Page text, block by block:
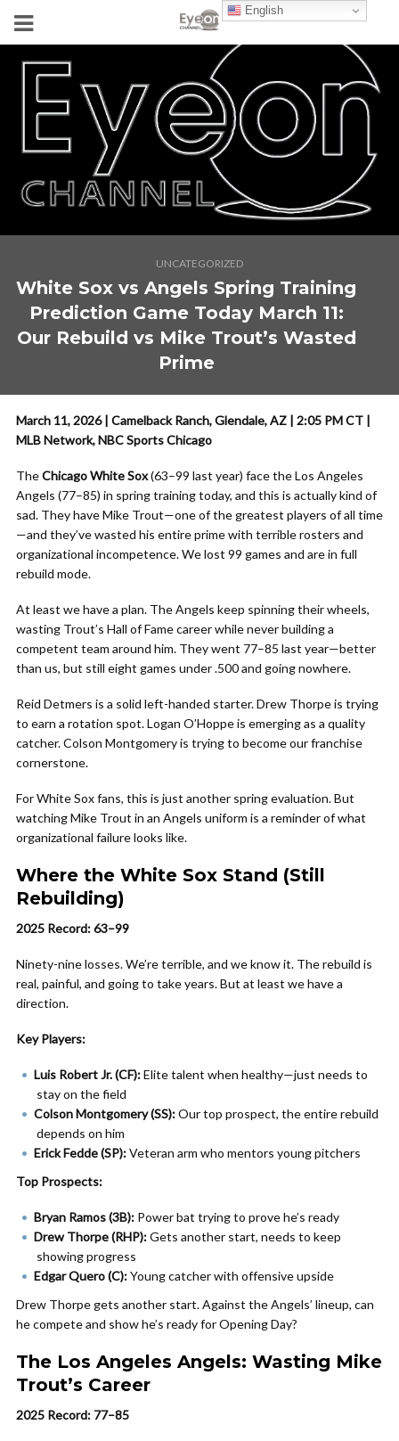
UNCATEGORIZED
White Sox vs Angels Spring Training
Prediction Game Today March 11:
Our Rebuild vs Mike Trout’s Wasted
Prime
March 11, 2026 | Camelback Ranch, Glendale, AZ | 2:05 PM CT |
MLB Network, NBC Sports Chicago
TheChicago White Sox(63–99 last year) face the Los Angeles
Angels (77–85) in spring training today, and this is actually kind of
sad. They have Mike Trout—one of the greatest players of all time
—and they’ve wasted his entire prime with terrible rosters and
organizational incompetence. We lost 99 games and are in full
rebuild mode.
At least we have a plan. The Angels keep spinning their wheels,
wasting Trout’s Hall of Fame career while never building a
competent team around him. They went 77–85 last year—better
than us, but still eight games under .500 and going nowhere.
Reid Detmers is a solid left-handed starter. Drew Thorpe is trying
to earn a rotation spot. Logan O’Hoppe is emerging as a quality
catcher. Colson Montgomery is trying to become our franchise
cornerstone.
For White Sox fans, this is just another spring evaluation. But
watching Mike Trout in an Angels uniform is a reminder of what
organizational failure looks like.
Where the White Sox Stand (Still
Rebuilding)
2025 Record: 63–99
Ninety-nine losses. We’re terrible, and we know it. The rebuild is
real, painful, and going to take years. But at least we have a
direction.
Key Players:
Luis Robert Jr. (CF):Elite talent when healthy—just needs to
stay on the field
Colson Montgomery (SS):Our top prospect, the entire rebuild
depends on him
Erick Fedde (SP):Veteran arm who mentors young pitchers
Top Prospects:
Bryan Ramos (3B): Power bat trying to prove he’s ready
Drew Thorpe (RHP):Gets another start, needs to keep
showing progress
Edgar Quero (C):Young catcher with offensive upside
Drew Thorpe gets another start. Against the Angels’ lineup, can
he compete and show he’s ready for Opening Day?
The Los Angeles Angels: Wasting Mike
Trout’s Career
2025 Record: 77–85
English